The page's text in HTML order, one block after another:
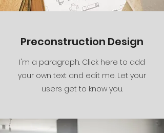
Preconstruction Design
I'm a paragraph. Click here to add
your own text and edit me. Let your
users get to know you.